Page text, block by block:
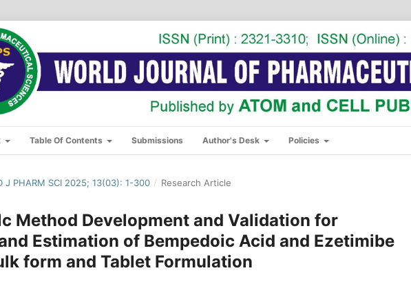
Table Of Contents Submissions Author's Desk Policies
J PHARM SCI 2025; 13(03): 1-300 / Research Article
Method Development and Validation for
Estimation of Bempedoic Acid and Ezetimibe
form and Tablet Formulation